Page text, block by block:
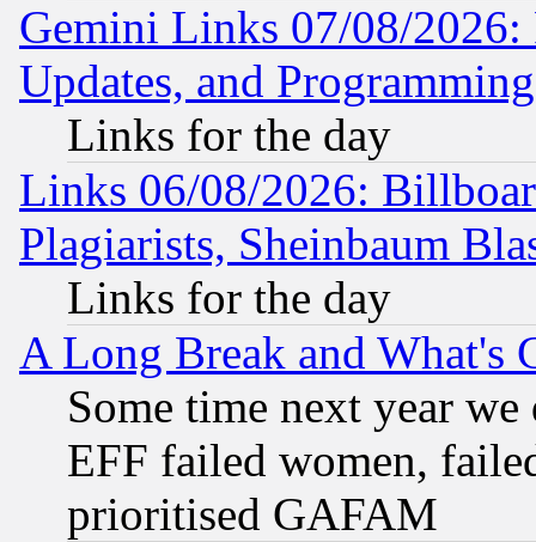
Gemini Links 07/08/2026:
Updates, and
Links for the day
Links 06/08/2026:
Plagiarists, Sheinbaum
Links for the day
A Long Break and What's
Some time next year
EFF failed women,
prioritised GAFAM